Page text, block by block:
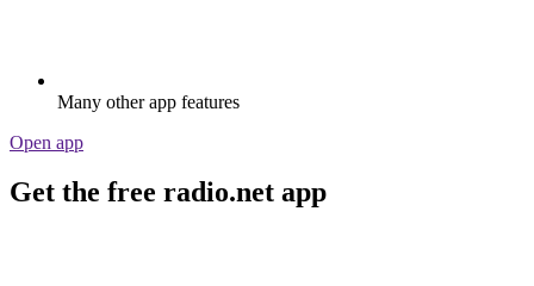
Many other app features
Open app
Get the free radio.net app